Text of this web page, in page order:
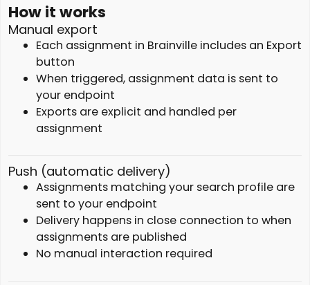
How it works
Manual export
Each assignment in Brainville includes an Export
button
When triggered, assignment data is sent to
your endpoint
Exports are explicit and handled per
assignment
Push (automatic delivery)
Assignments matching your search profile are
sent to your endpoint
Delivery happens in close connection to when
assignments are published
No manual interaction required